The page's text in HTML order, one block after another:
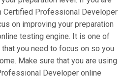
Certified Professional Developer
on improving your preparation
testing engine. It is one of
you need to focus on so you
Make sure that you are using
Developer online